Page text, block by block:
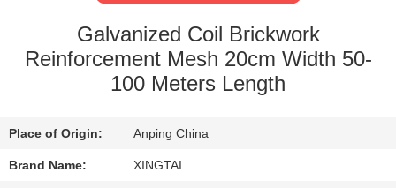
QUALITY
CONTROL
CONTACT
US
Galvanized Coil Brickwork
Reinforcement Mesh 20cm Width 50-
100 Meters Length
Place of Origin: Anping China
Brand Name: XINGTAI